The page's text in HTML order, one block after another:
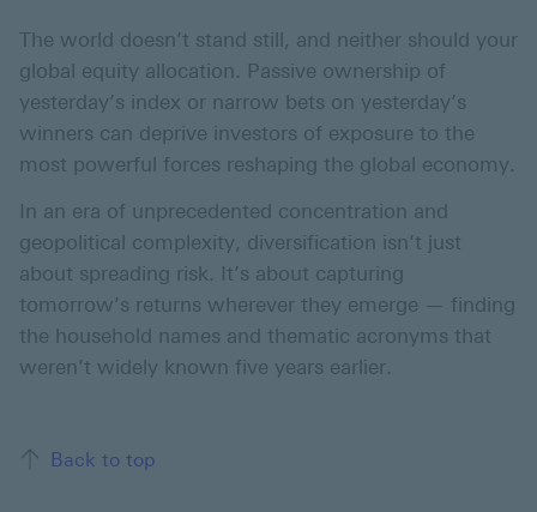
The world doesn’t stand still, and neither should your
global equity allocation. Passive ownership of
yesterday’s index or narrow bets on yesterday’s
winners can deprive investors of exposure to the
most powerful forces reshaping the global economy.
In an era of unprecedented concentration and
geopolitical complexity, diversification isn’t just
about spreading risk. It’s about capturing
tomorrow’s returns wherever they emerge — finding
the household names and thematic acronyms that
weren’t widely known five years earlier.
Back to top